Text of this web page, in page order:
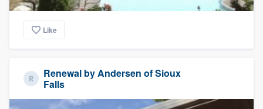
Like
Renewal by Andersen of Sioux
Falls